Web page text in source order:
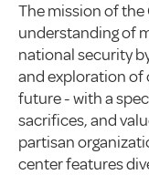
The mission of
understanding of
national security
and exploration of
future - with a
sacrifices, and
partisan
center features